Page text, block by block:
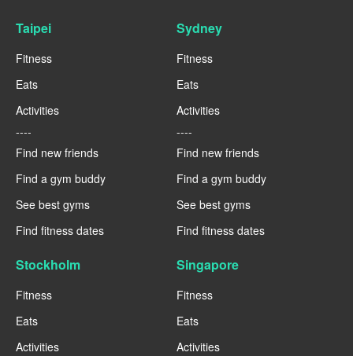
Taipei
Fitness
Eats
Activities
----
Find new friends
Find a gym buddy
See best gyms
Find fitness dates
Sydney
Fitness
Eats
Activities
----
Find new friends
Find a gym buddy
See best gyms
Find fitness dates
Stockholm
Fitness
Eats
Activities
Singapore
Fitness
Eats
Activities